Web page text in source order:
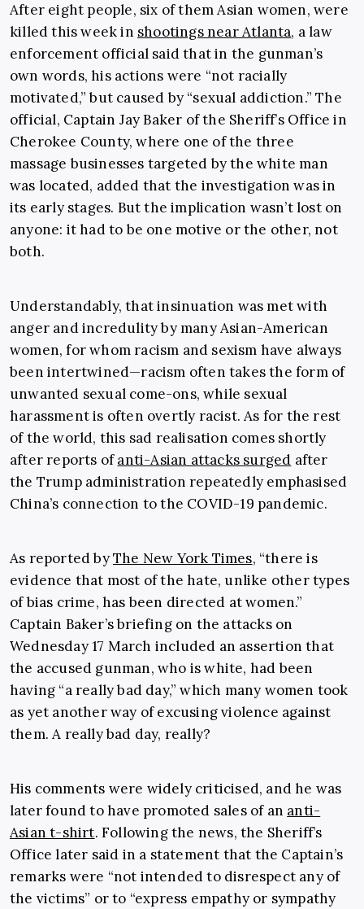
After eight people, six of them Asian women, were
killed this week in shootings near Atlanta, a law
enforcement official said that in the gunman’s
own words, his actions were “not racially
motivated,” but caused by “sexual addiction.” The
official, Captain Jay Baker of the Sheriff’s Office in
Cherokee County, where one of the three
massage businesses targeted by the white man
was located, added that the investigation was in
its early stages. But the implication wasn’t lost on
anyone: it had to be one motive or the other, not
both.
Understandably, that insinuation was met with
anger and incredulity by many Asian-American
women, for whom racism and sexism have always
been intertwined—racism often takes the form of
unwanted sexual come-ons, while sexual
harassment is often overtly racist. As for the rest
of the world, this sad realisation comes shortly
after reports ofanti-Asian attacks surged after
the Trump administration repeatedly emphasised
China’s connection to the COVID-19 pandemic.
As reported byThe New York Times, “there is
evidence that most of the hate, unlike other types
of bias crime, has been directed at women.”
Captain Baker’s briefing on the attacks on
Wednesday 17 March included an assertion that
the accused gunman, who is white, had been
having “a really bad day,” which many women took
as yet another way of excusing violence against
them. A really bad day, really?
His comments were widely criticised, and he was
later found to have promoted sales of an anti-
Asian t-shirt. Following the news, the Sheriff’s
Office later said in a statement that the Captain’s
remarks were “not intended to disrespect any of
the victims” or to “express empathy or sympathy